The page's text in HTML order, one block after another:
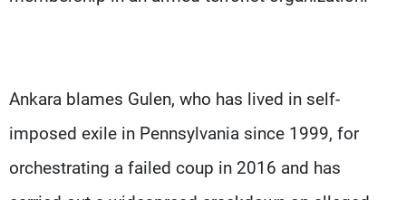
Ankara blames Gulen, who has lived in self-
imposed exile in Pennsylvania since 1999, for
orchestrating a failed coup in 2016 and has